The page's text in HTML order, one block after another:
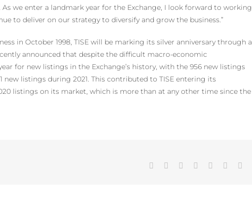
we enter a landmark year for the Exchange, I look forward to working
to deliver on our strategy to diversify and grow the business.”
in October 1998, TISE will be marking its silver anniversary through a
announced that despite the difficult macro-economic
for new listings in the Exchange’s history, with the 956 new listings
new listings during 2021. This contributed to TISE entering its
listings on its market, which is more than at any other time since the
Facebook
TwitterLinkedInWhatsApp
TumblrPinterest